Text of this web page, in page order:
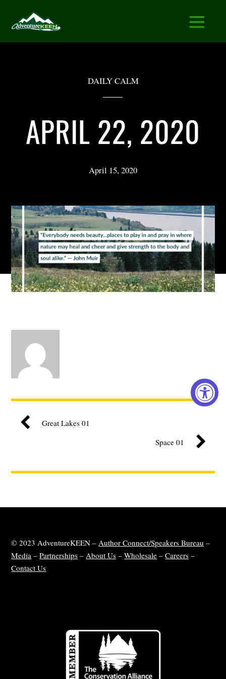
DAILY CALM
APRIL 22, 2020
April 15, 2020
Great Lakes 01
Space 01
© 2023 AdventureKEEN – Author Connect/Speakers Bureau –
Media –Partnerships – About Us –Wholesale –Careers –
Contact Us